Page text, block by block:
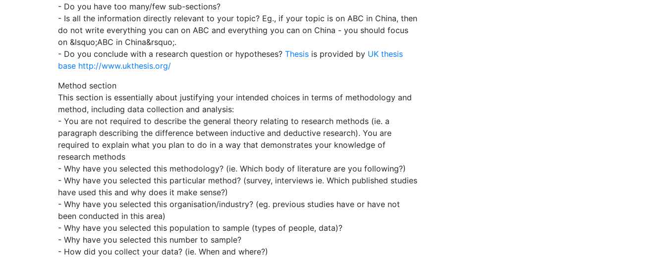
- Do you have too many/few sub-sections?
- Is all the information directly relevant to your topic? Eg., if your topic is on ABC in China, then
do not write everything you can on ABC and everything you can on China - you should focus
on &lsquo;ABC in China&rsquo;.
- Do you conclude with a research question or hypotheses? Thesis is provided by UK thesis
base http://www.ukthesis.org/
Method section
This section is essentially about justifying your intended choices in terms of methodology and
method, including data collection and analysis:
- You are not required to describe the general theory relating to research methods (ie. a
paragraph describing the difference between inductive and deductive research). You are
required to explain what you plan to do in a way that demonstrates your knowledge of
research methods
- Why have you selected this methodology? (ie. Which body of literature are you following?)
- Why have you selected this particular method? (survey, interviews ie. Which published studies
have used this and why does it make sense?)
- Why have you selected this organisation/industry? (eg. previous studies have or have not
been conducted in this area)
- Why have you selected this population to sample (types of people, data)?
- Why have you selected this number to sample?
- How did you collect your data? (ie. When and where?)